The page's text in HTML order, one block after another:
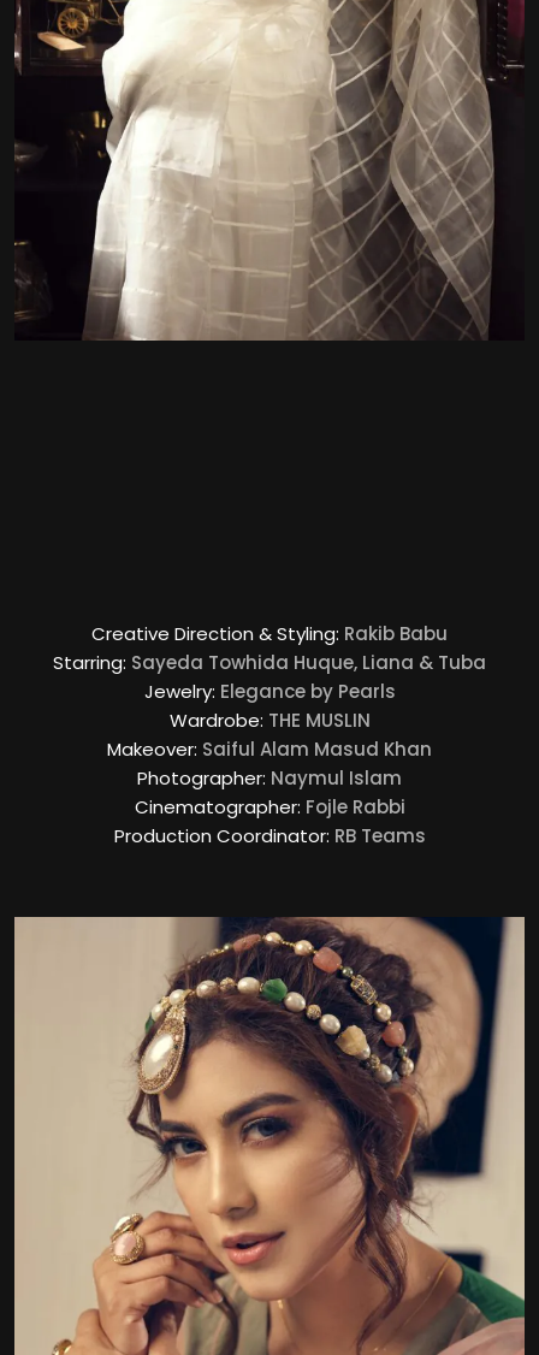
Creative Direction & Styling: Rakib Babu
Starring: Sayeda Towhida Huque, Liana & Tuba
Jewelry: Elegance by Pearls
Wardrobe: THE MUSLIN
Makeover: Saiful Alam Masud Khan
Photographer: Naymul Islam
Cinematographer: Fojle Rabbi
Production Coordinator: RB Teams